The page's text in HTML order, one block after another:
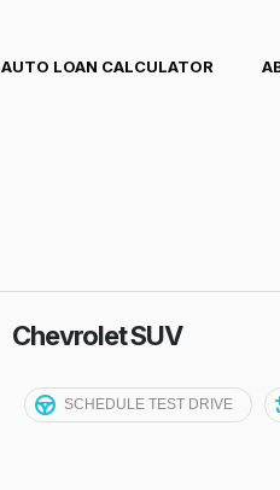
AUTO LOAN CALCULATOR
Chevrolet SUV
SCHEDULE TEST DRIVE